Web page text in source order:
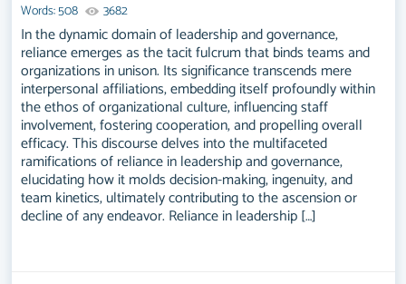
Words: 508 3682
In the dynamic domain of leadership and governance,
reliance emerges as the tacit fulcrum that binds teams and
organizations in unison. Its significance transcends mere
interpersonal affiliations, embedding itself profoundly within
the ethos of organizational culture, influencing staff
involvement, fostering cooperation, and propelling overall
efficacy. This discourse delves into the multifaceted
ramifications of reliance in leadership and governance,
elucidating how it molds decision-making, ingenuity, and
team kinetics, ultimately contributing to the ascension or
decline of any endeavor. Reliance in leadership […]